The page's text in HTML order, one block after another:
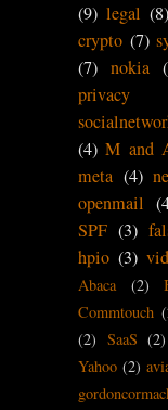
(9) legal (8)
crypto (7)
(7) nokia
privacy
(4) M and
meta (4)
openmail
SPF (3)
hpio (3)
Abaca
(2)
Commtouch
(2) SaaS (2)
Yahoo (2)